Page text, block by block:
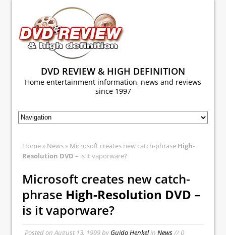
DVD REVIEW & HIGH DEFINITION
Home entertainment information, news and reviews
since 1997
Home » News » Microsoft creates new catch-phrase High-
Resolution DVD – is it vaporware?
Microsoft creates new catch-
phrase High-Resolution DVD –
is it vaporware?
Posted onAugust 13, 1999byGuido Henkelin News// 0